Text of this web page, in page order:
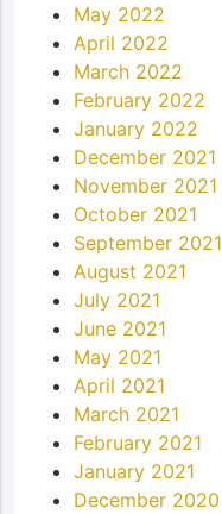
May 2022
April 2022
March 2022
February 2022
January 2022
December 2021
November 2021
October 2021
September 2021
August 2021
July 2021
June 2021
May 2021
April 2021
March 2021
February 2021
January 2021
December 2020